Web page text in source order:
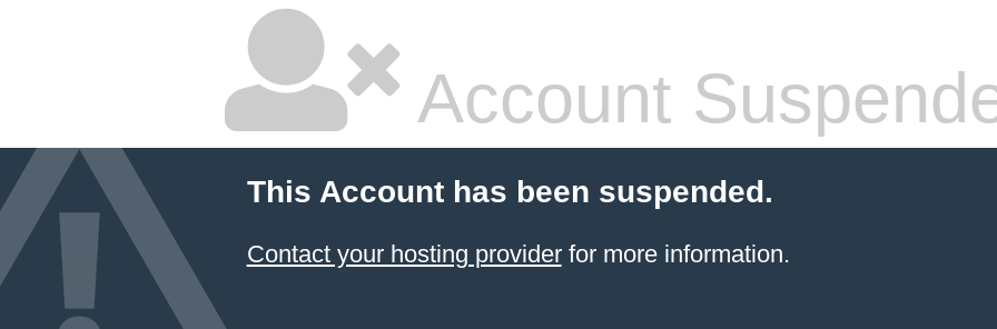
Account
This Account has been suspended.
Contact your hosting providerfor more information.